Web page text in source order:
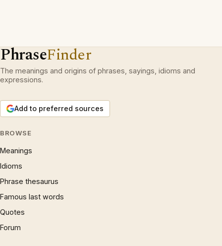
PhraseFinder
The meanings and origins of phrases, sayings, idioms and
expressions.
Add to preferred sources
BROWSE
Meanings
Idioms
Phrase thesaurus
Famous last words
Quotes
Forum